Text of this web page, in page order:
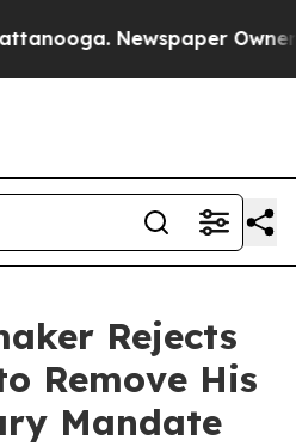
Newspaper Owner
Rejects
Remove His
Mandate